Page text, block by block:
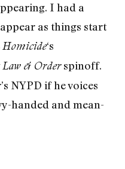
I had a
as things start
Homicide‘s
Law & Orderspinoff.
NYPD if he voices
handed and mean-